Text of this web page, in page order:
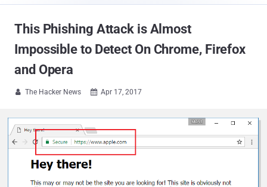
This Phishing Attack is Almost
Impossible to Detect On Chrome, Firefox
and Opera
 The Hacker News  Apr 17, 2017